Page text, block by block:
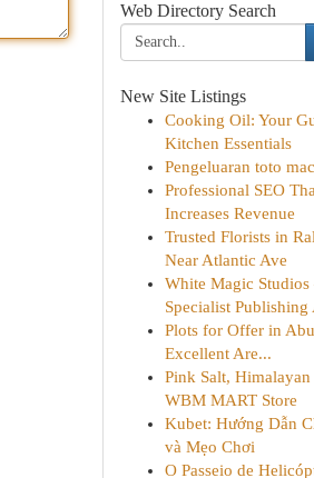
Web Directory Search
New Site Listings
Cooking Oil: Your
Kitchen Essentials
Pengeluaran toto
Professional SEO
Increases Revenue
Trusted Florists in
Near Atlantic Ave
White Magic Studios
Specialist Publishing
Plots for Offer in
Excellent Are...
Pink Salt, Himalayan
WBM MART Store
Kubet: Hướng Dẫn
và Mẹo Chơi
O Passeio de